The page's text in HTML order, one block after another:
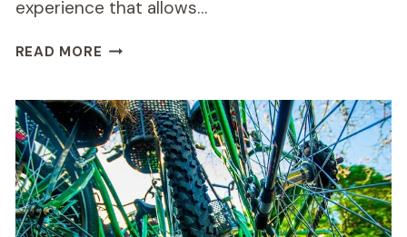
experience that allows…
READ MORE BUENOS
ROUTE
SMALL-
GROUP
BIKE
TOUR
INCLUDING
LUNCH